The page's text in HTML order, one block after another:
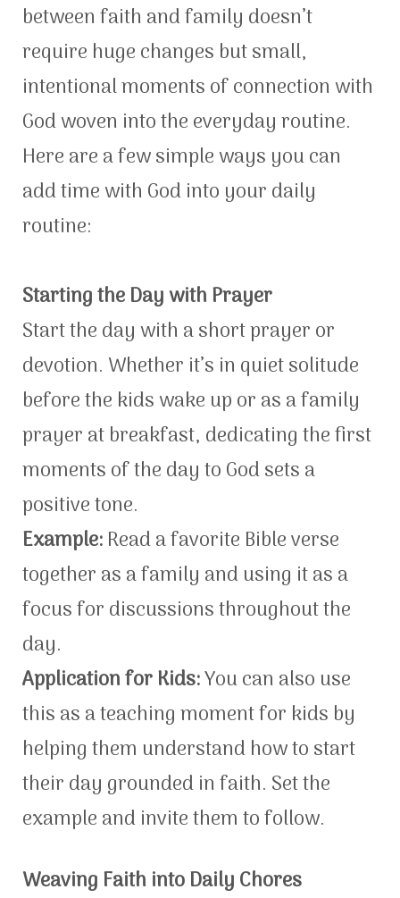
between faith and family doesn’t
require huge changes but small,
intentional moments of connection with
God woven into the everyday routine.
Here are a few simple ways you can
add time with God into your daily
routine:
Starting the Day with Prayer
Start the day with a short prayer or
devotion. Whether it’s in quiet solitude
before the kids wake up or as a family
prayer at breakfast, dedicating the first
moments of the day to God sets a
positive tone.
Example:Read a favorite Bible verse
together as a family and using it as a
focus for discussions throughout the
day.
Application for Kids:You can also use
this as a teaching moment for kids by
helping them understand how to start
their day grounded in faith. Set the
example and invite them to follow.
Weaving Faith into Daily Chores